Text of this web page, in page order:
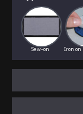
Sew-on Iron on